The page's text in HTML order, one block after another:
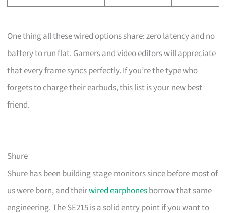
One thing all these wired options share: zero latency and no
battery to run flat. Gamers and video editors will appreciate
that every frame syncs perfectly. If you’re the type who
forgets to charge their earbuds, this list is your new best
friend.
Shure
Shure has been building stage monitors since before most of
us were born, and theirwired earphonesborrow that same
engineering. The SE215 is a solid entry point if you want to